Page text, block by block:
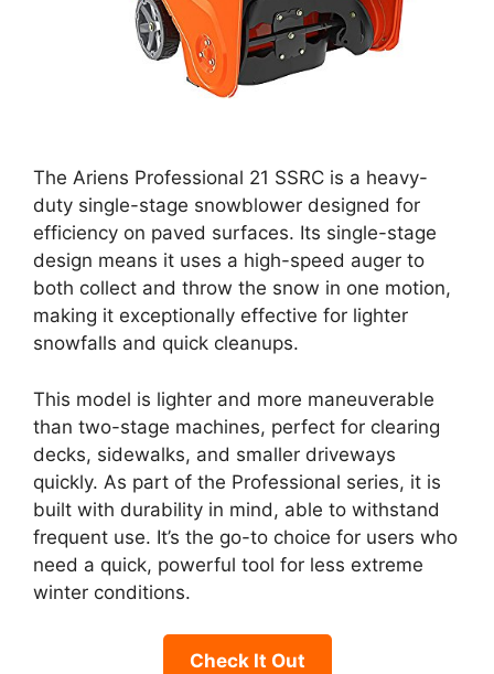
The Ariens Professional 21 SSRC is a heavy-
duty single-stage snowblower designed for
efficiency on paved surfaces. Its single-stage
design means it uses a high-speed auger to
both collect and throw the snow in one motion,
making it exceptionally effective for lighter
snowfalls and quick cleanups.
This model is lighter and more maneuverable
than two-stage machines, perfect for clearing
decks, sidewalks, and smaller driveways
quickly. As part of the Professional series, it is
built with durability in mind, able to withstand
frequent use. It’s the go-to choice for users who
need a quick, powerful tool for less extreme
winter conditions.
Check It Out